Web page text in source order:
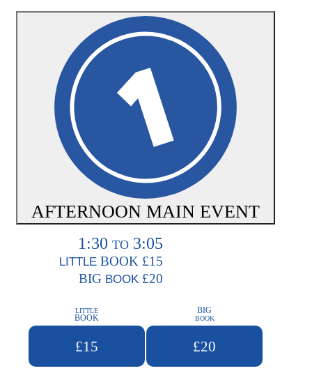
AFTERNOON MAIN EVENT
1:30 TO 3:05
LITTLE BOOK £15
BIG BOOK £20
LITTLE
BOOK
£15
BIG
BOOK
£20